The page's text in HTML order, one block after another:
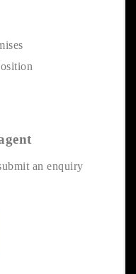
an enquiry